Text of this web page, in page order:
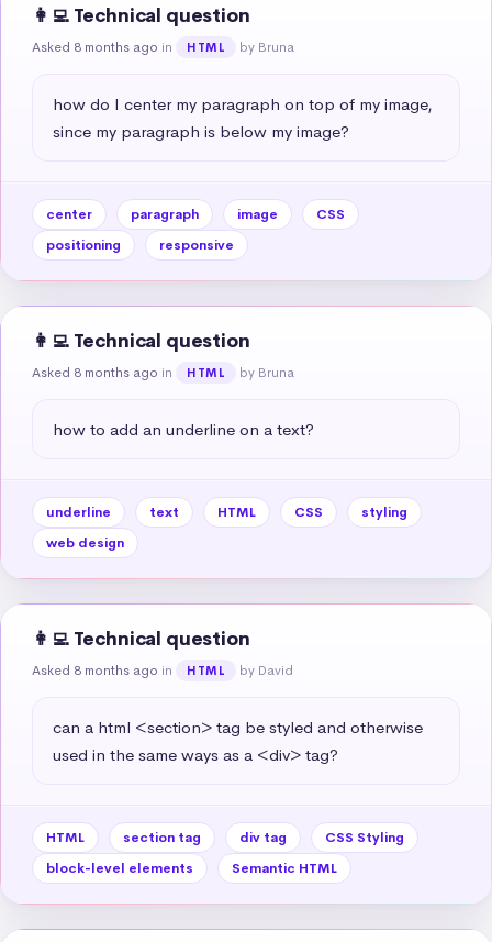
👩‍💻 Technical question
Asked 8 months ago in HTML by Bruna
how do I center my paragraph on top of my image,
since my paragraph is below my image?
center paragraph image
CSS
positioning
responsive
👩‍💻 Technical question
Asked 8 months ago in HTML by Bruna
how to add an underline on a text?
underline text HTML CSS
styling
web design
👩‍💻 Technical question
Asked 8 months ago in HTML by David
can a html <section> tag be styled and otherwise
used in the same ways as a <div> tag?
HTML section tag div tag
CSS Styling
block-level elements
Semantic HTML